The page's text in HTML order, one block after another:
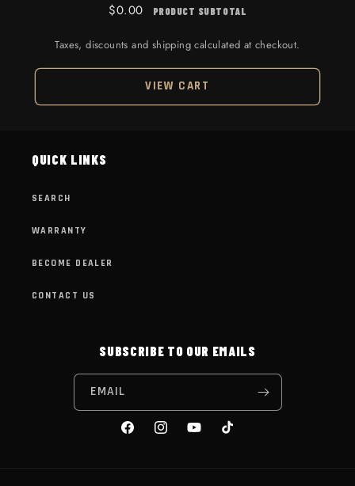
$0.00 PRODUCT SUBTOTAL
Taxes, discounts and shipping calculated at checkout.
VIEW CART
QUICK LINKS
SEARCH
WARRANTY
BECOME DEALER
CONTACT US
SUBSCRIBE TO OUR EMAILS
EMAIL
FACEBOOKINSTAGRAMYOUTUBETIKTOK